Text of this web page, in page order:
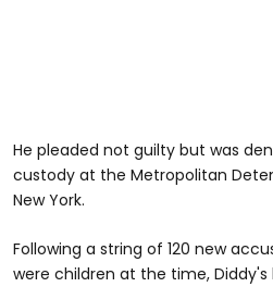
He pleaded not guilty but was
custody at the Metropolitan
New York.
Following a string of 120 new
were children at the time, Diddy's